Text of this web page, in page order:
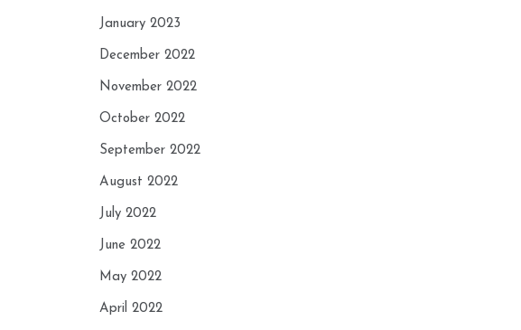
January 2023
December 2022
November 2022
October 2022
September 2022
August 2022
July 2022
June 2022
May 2022
April 2022